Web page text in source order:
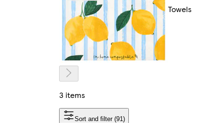
Towels
3 items
Sort and filter (91)